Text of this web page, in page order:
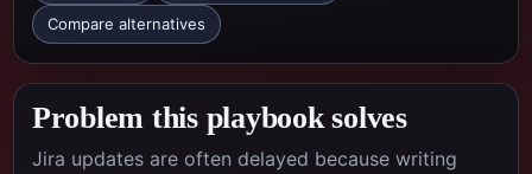
Compare alternatives
Problem this playbook solves
Jira updates are often delayed because writing